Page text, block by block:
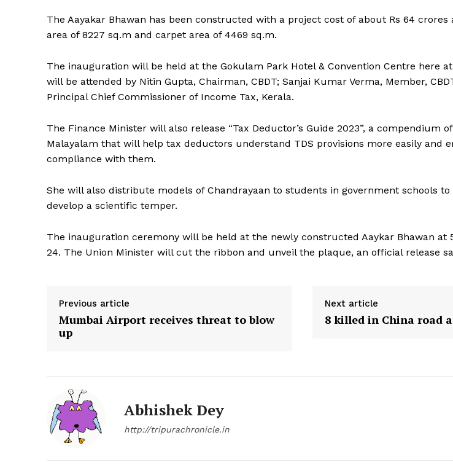
The Aayakar Bhawan has been constructed with a project cost of about Rs 64
area of 8227 sq.m and carpet area of 4469 sq.m.
The inauguration will be held at the Gokulam Park Hotel & Convention Centre here
will be attended by Nitin Gupta, Chairman, CBDT; Sanjai Kumar Verma, Member,
Principal Chief Commissioner of Income Tax, Kerala.
The Finance Minister will also release “Tax Deductor’s Guide 2023”, a compendium
Malayalam that will help tax deductors understand TDS provisions more easily and
compliance with them.
She will also distribute models of Chandrayaan to students in government schools
develop a scientific temper.
The inauguration ceremony will be held at the newly constructed Aaykar Bhawan at
24. The Union Minister will cut the ribbon and unveil the plaque, an official release
Previous article
Mumbai Airport receives threat to blow
up
Next article
8 killed in China road
Abhishek Dey
http://tripurachronicle.in